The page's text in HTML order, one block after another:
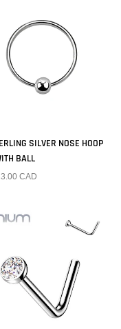
SILVER NOSE HOOP
BALL
CAD